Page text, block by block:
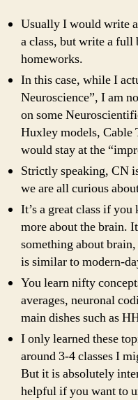
Usually I would write
a class, but write a
homeworks.
In this case, while I
Neuroscience”, I am
on some
Huxley models,
would stay at the
Strictly speaking, CN
we are all curious
It’s a great class if
more about the brain.
something about
is similar to modern-
You learn nifty
averages, neuronal
main dishes such as
I only learned these
around 3-4 classes I
But it is absolutely
helpful if you want to